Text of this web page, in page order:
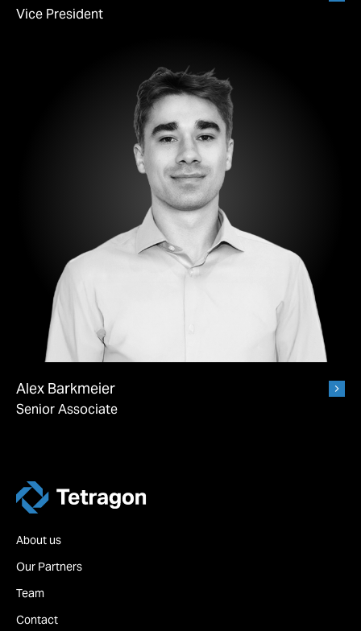
Vice President
Alex Barkmeier
Senior Associate
About us
Our Partners
Team
Contact